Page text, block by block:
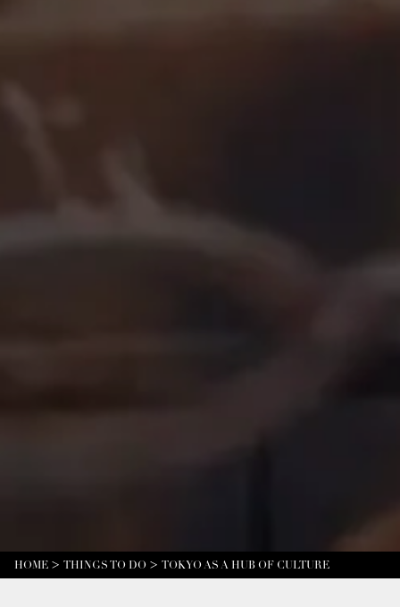
HOME THINGS TO DO TOKYO AS A HUB OF CULTURE